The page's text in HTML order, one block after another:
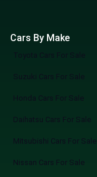
Cars By Make
Toyota Cars For Sale
Suzuki Cars For Sale
Honda Cars For Sale
Daihatsu Cars For Sale
Mitsubishi Cars For Sale
Nissan Cars For Sale